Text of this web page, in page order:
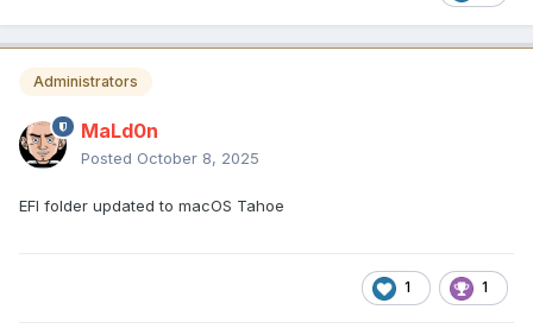
Administrators
MaLd0n
Posted October 8, 2025
EFI folder updated to macOS Tahoe
1 1